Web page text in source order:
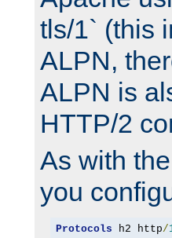
tls/1` (this
ALPN,
ALPN is
HTTP/2
As with
you
Protocols h2 http/